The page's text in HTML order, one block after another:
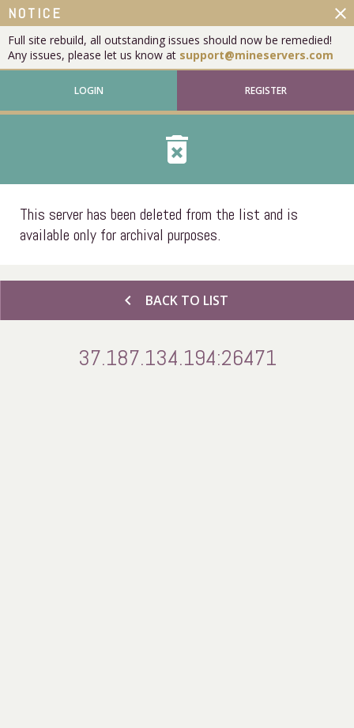
NOTICE
Full site rebuild, all outstanding issues should now be remedied!
Any issues, please let us know at support@mineservers.com
close
LOGIN REGISTER
delete_forever
This server has been deleted from the list and is
available only for archival purposes.
chevron_left BACK TO LIST
37.187.134.194:26471